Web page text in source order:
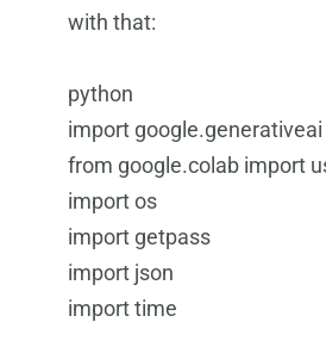
with that:
python
import google.generativeai
from google.colab import
import os
import getpass
import json
import time